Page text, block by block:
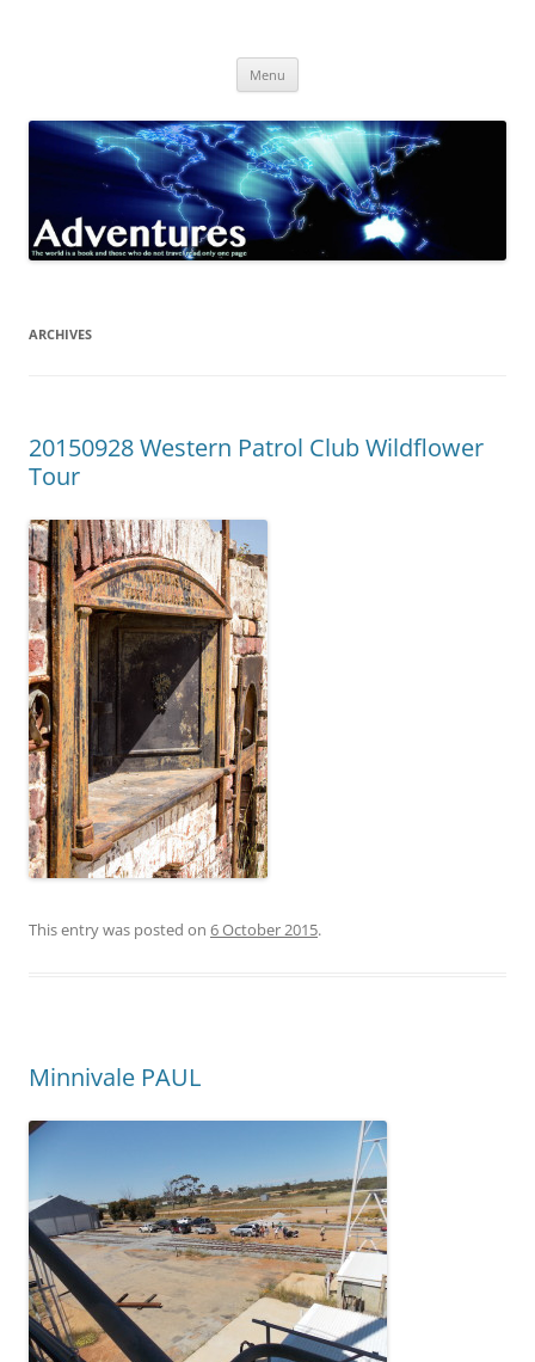
Menu
ARCHIVES
20150928 Western Patrol Club Wildflower
Tour
This entry was posted on 6 October 2015.
Minnivale PAUL